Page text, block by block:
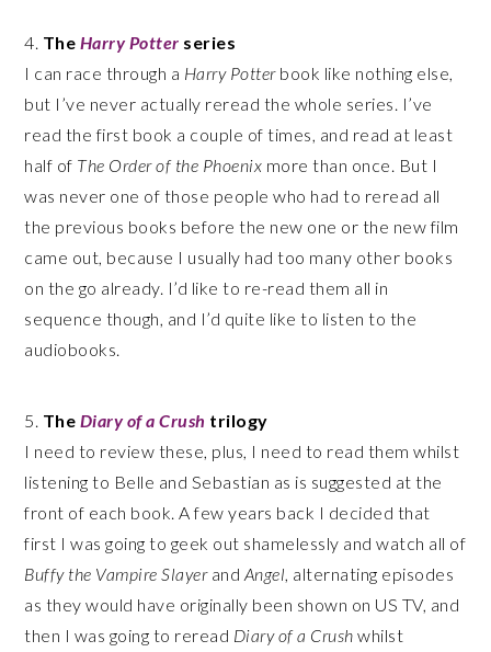
4. The Harry Potter series
I can race through a Harry Potterbook like nothing else,
but I’ve never actually reread the whole series. I’ve
read the first book a couple of times, and read at least
half of The Order of the Phoenix more than once. But I
was never one of those people who had to reread all
the previous books before the new one or the new film
came out, because I usually had too many other books
on the go already. I’d like to re-read them all in
sequence though, and I’d quite like to listen to the
audiobooks.
5. The Diary of a Crush trilogy
I need to review these, plus, I need to read them whilst
listening to Belle and Sebastian as is suggested at the
front of each book. A few years back I decided that
first I was going to geek out shamelessly and watch all of
Buffy the Vampire Slayerand Angel, alternating episodes
as they would have originally been shown on US TV, and
then I was going to reread Diary of a Crush whilst